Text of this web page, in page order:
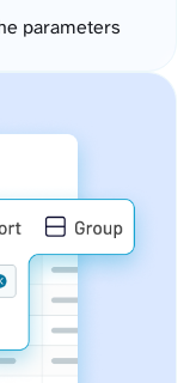
parameters